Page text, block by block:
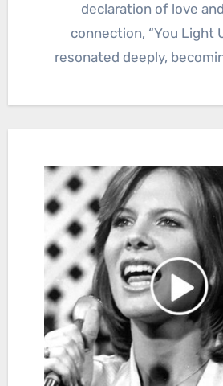
declaration of love
connection, “You Light
resonated deeply,